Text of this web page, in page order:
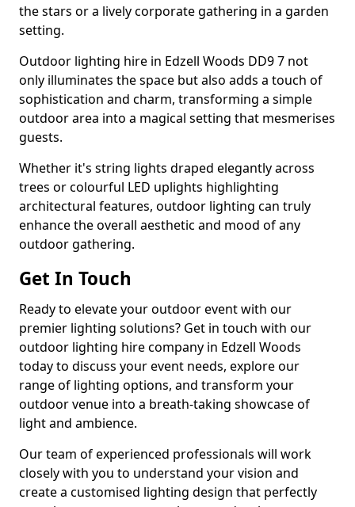
the stars or a lively corporate gathering in a garden
setting.
Outdoor lighting hire in Edzell Woods DD9 7 not
only illuminates the space but also adds a touch of
sophistication and charm, transforming a simple
outdoor area into a magical setting that mesmerises
guests.
Whether it's string lights draped elegantly across
trees or colourful LED uplights highlighting
architectural features, outdoor lighting can truly
enhance the overall aesthetic and mood of any
outdoor gathering.
Get In Touch
Ready to elevate your outdoor event with our
premier lighting solutions? Get in touch with our
outdoor lighting hire company in Edzell Woods
today to discuss your event needs, explore our
range of lighting options, and transform your
outdoor venue into a breath-taking showcase of
light and ambience.
Our team of experienced professionals will work
closely with you to understand your vision and
create a customised lighting design that perfectly